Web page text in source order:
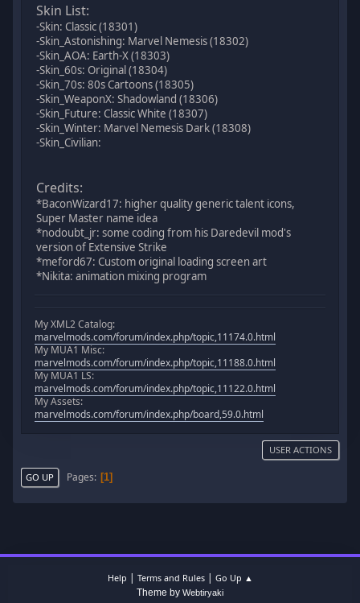
Skin List:
-Skin: Classic (18301)
-Skin_Astonishing: Marvel Nemesis (18302)
-Skin_AOA: Earth-X (18303)
-Skin_60s: Original (18304)
-Skin_70s: 80s Cartoons (18305)
-Skin_WeaponX: Shadowland (18306)
-Skin_Future: Classic White (18307)
-Skin_Winter: Marvel Nemesis Dark (18308)
-Skin_Civilian:
Credits:
*BaconWizard17: higher quality generic talent icons,
Super Master name idea
*nodoubt_jr: some coding from his Daredevil mod's
version of Extensive Strike
*meford67: Custom original loading screen art
*Nikita: animation mixing program
My XML2 Catalog:
marvelmods.com/forum/index.php/topic,11174.0.html
My MUA1 Misc:
marvelmods.com/forum/index.php/topic,11188.0.html
My MUA1 LS:
marvelmods.com/forum/index.php/topic,11122.0.html
My Assets:
marvelmods.com/forum/index.php/board,59.0.html
USER ACTIONS
GO UP Pages 1
Help Terms and Rules| Go Up ▲
Theme by Webtiryaki